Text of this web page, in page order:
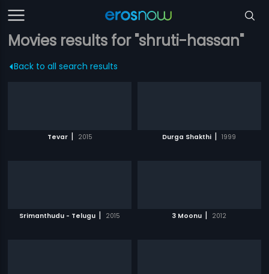
Movies results for "shruti-hassan"
Back to all search results
Tevar | 2015 Durga Shakthi | 1999
Srimanthudu - Telugu | 2015 3 Moonu | 2012